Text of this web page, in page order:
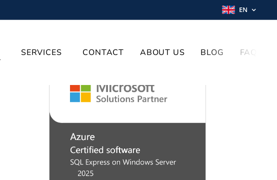
EN
SERVICES CONTACT ABOUT US BLOG FAQ